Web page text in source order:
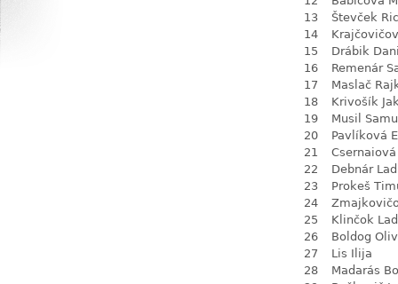
13
Števček
14
15
Drábik
16
Remenár
17
Maslač
18
Krivošík
19
Musil
20
Pavlíková
21
Csernaiová
22
Debnár
23
Prokeš
24
25
Klinčok
26
Boldog
27
Lis Ilija
28
Madarás